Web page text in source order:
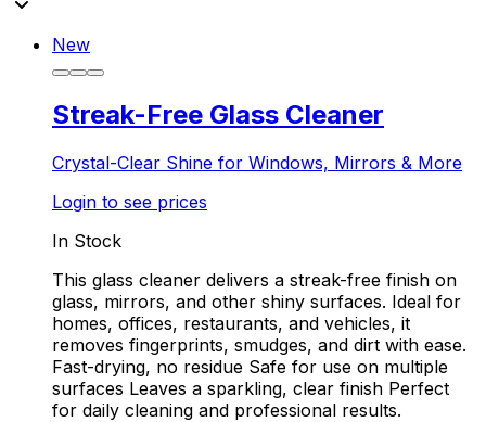
New
Streak-Free Glass Cleaner
Crystal-Clear Shine for Windows, Mirrors & More
Login to see prices
In Stock
This glass cleaner delivers a streak-free finish on
glass, mirrors, and other shiny surfaces. Ideal for
homes, offices, restaurants, and vehicles, it
removes fingerprints, smudges, and dirt with ease.
Fast-drying, no residue Safe for use on multiple
surfaces Leaves a sparkling, clear finish Perfect
for daily cleaning and professional results.